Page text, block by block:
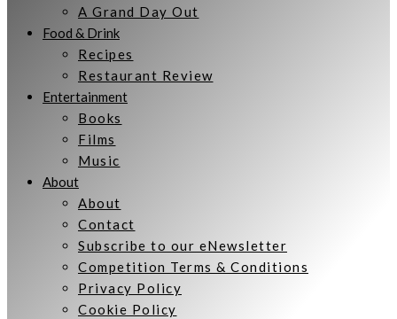
A Grand Day Out
Food & Drink
Recipes
Restaurant Review
Entertainment
Books
Films
Music
About
About
Contact
Subscribe to our eNewsletter
Competition Terms & Conditions
Privacy Policy
Cookie Policy